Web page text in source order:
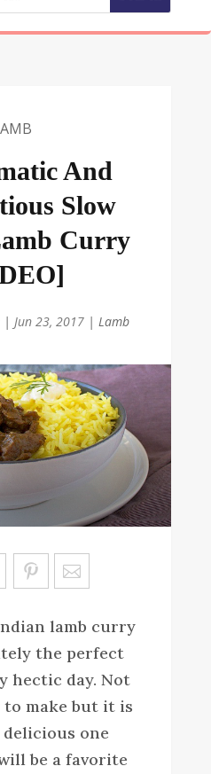
And
Slow
Curry
| Jun 23, 2017| Lamb
Sa
ve
lamb curry
the perfect
hectic day. Not
make but it is
delicious one
be a favorite